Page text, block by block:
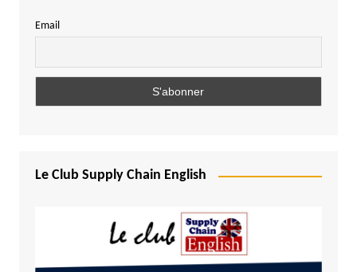
Email
Le Club Supply Chain English